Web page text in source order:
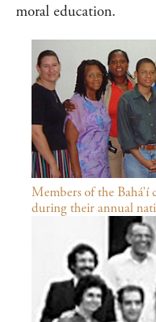
moral education.
Members of the
during their annual